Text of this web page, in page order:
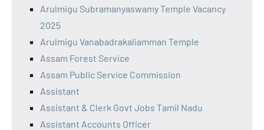
Arulmigu Subramanyaswamy Temple Vacancy
2025
Arulmigu Vanabadrakaliamman Temple
Assam Forest Service
Assam Public Service Commission
Assistant
Assistant & Clerk Govt Jobs Tamil Nadu
Assistant Accounts Officer